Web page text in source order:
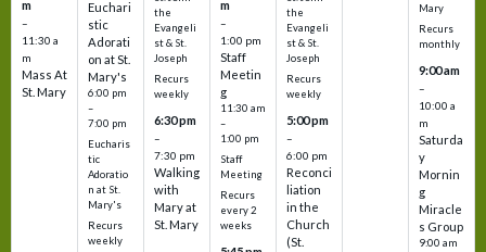
m
–
11:30 a
m
Mass At
St. Mary
Euchari
stic
Adorati
on at St.
Mary's
6:00 pm
–
7:00 pm
Eucharis
tic
Adoratio
n at St.
Mary's
Recurs
weekly
the
Evangeli
st & St.
Joseph
Recurs
weekly
6:30 pm
–
7:30 pm
Walking
with
Mary at
St. Mary
m
–
1:00 pm
Staff
Meetin
g
11:30 am
–
1:00 pm
Staff
Meeting
Recurs
every 2
weeks
the
Evangeli
st & St.
Joseph
Recurs
weekly
5:00 pm
–
6:00 pm
Reconci
liation
in the
Church
(St.
Mary
Recurs
monthly
9:00 am
–
10:00 a
m
Saturda
y
Mornin
g
Miracle
s Group
9:00 am